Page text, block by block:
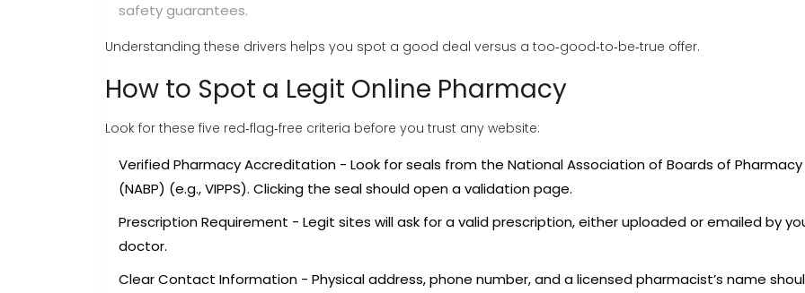
safety guarantees.
Understanding these drivers helps you spot a good deal versus a too‑good‑to‑be‑true offer.
How to Spot a Legit Online Pharmacy
Look for these five red‑flag‑free criteria before you trust any website:
Verified Pharmacy Accreditation - Look for seals from the National Association of Boards of Pharmacy
(NABP) (e.g., VIPPS). Clicking the seal should open a validation page.
Prescription Requirement - Legit sites will ask for a valid prescription, either uploaded or emailed by
doctor.
Clear Contact Information - Physical address, phone number, and a licensed pharmacist’s name